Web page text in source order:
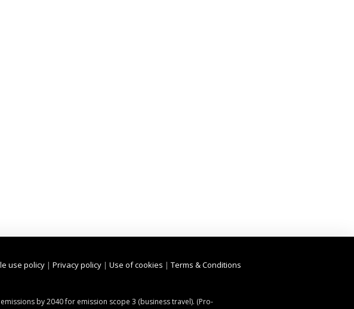
use policy| Privacy policy| Use of cookies | Terms & Conditions
by 2040 for emission scope 3 (business travel). (Pro-